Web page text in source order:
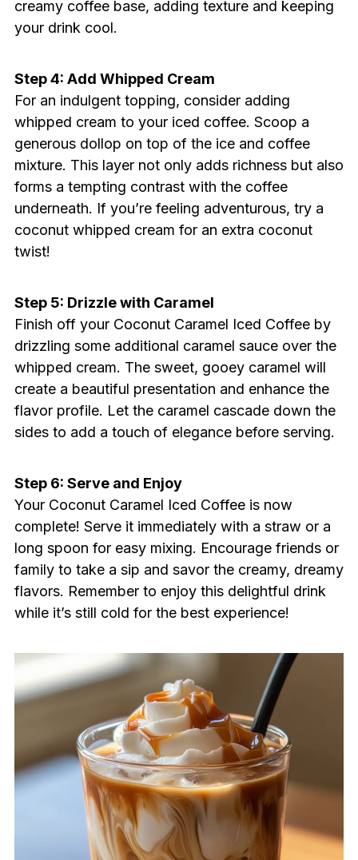
creamy coffee base, adding texture and keeping
your drink cool.
Step 4: Add Whipped Cream
For an indulgent topping, consider adding
whipped cream to your iced coffee. Scoop a
generous dollop on top of the ice and coffee
mixture. This layer not only adds richness but also
forms a tempting contrast with the coffee
underneath. If you’re feeling adventurous, try a
coconut whipped cream for an extra coconut
twist!
Step 5: Drizzle with Caramel
Finish off your Coconut Caramel Iced Coffee by
drizzling some additional caramel sauce over the
whipped cream. The sweet, gooey caramel will
create a beautiful presentation and enhance the
flavor profile. Let the caramel cascade down the
sides to add a touch of elegance before serving.
Step 6: Serve and Enjoy
Your Coconut Caramel Iced Coffee is now
complete! Serve it immediately with a straw or a
long spoon for easy mixing. Encourage friends or
family to take a sip and savor the creamy, dreamy
flavors. Remember to enjoy this delightful drink
while it’s still cold for the best experience!